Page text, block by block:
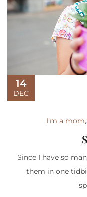
14
DEC
I'm a mom,
Since I have so
them in one